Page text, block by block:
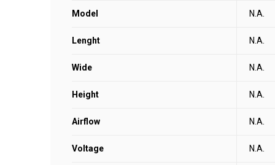
Model N.A.
Lenght N.A.
Wide N.A.
Height N.A.
Airflow N.A.
Voltage N.A.